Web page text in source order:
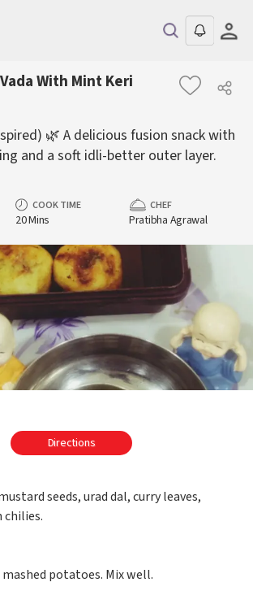
With Mint Keri
🌿 A delicious fusion snack with
and a soft idli-better outer layer.
COOK TIME
20 Mins
CHEF
Pratibha Agrawal
Directions
seeds, urad dal, curry leaves,
chilies.
potatoes. Mix well.